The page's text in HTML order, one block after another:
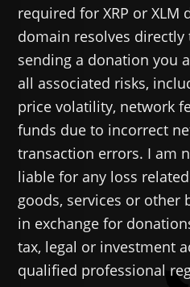
required for XRP or XLM
domain resolves directly
sending a donation you
all associated risks,
price volatility, network
funds due to incorrect
transaction errors. I am
liable for any loss
goods, services or other
in exchange for
tax, legal or investment
qualified professional